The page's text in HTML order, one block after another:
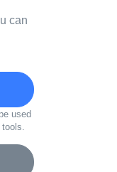
can
used